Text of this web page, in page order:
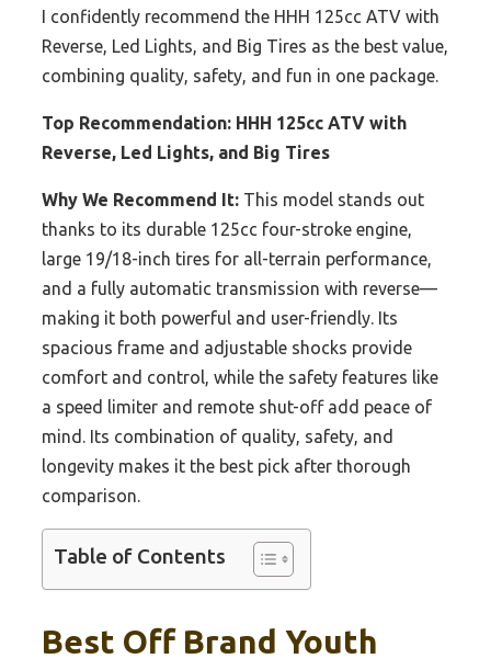
I confidently recommend the HHH 125cc ATV with
Reverse, Led Lights, and Big Tires as the best value,
combining quality, safety, and fun in one package.
Top Recommendation: HHH 125cc ATV with
Reverse, Led Lights, and Big Tires
Why We Recommend It: This model stands out
thanks to its durable 125cc four-stroke engine,
large 19/18-inch tires for all-terrain performance,
and a fully automatic transmission with reverse—
making it both powerful and user-friendly. Its
spacious frame and adjustable shocks provide
comfort and control, while the safety features like
a speed limiter and remote shut-off add peace of
mind. Its combination of quality, safety, and
longevity makes it the best pick after thorough
comparison.
Table of Contents
Best Off Brand Youth